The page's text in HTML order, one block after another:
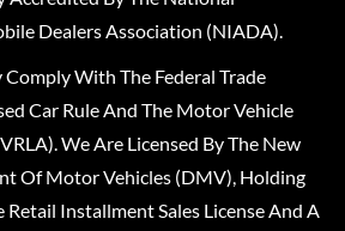
Dealers Association (NIADA).
With The Federal Trade
Car Rule And The Motor Vehicle
We Are Licensed By The New
Of Motor Vehicles (DMV), Holding
Installment Sales License And A